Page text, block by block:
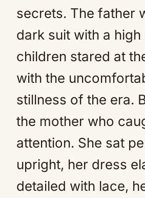
secrets. The father
dark suit with a high
children stared at
with the
stillness of the era.
the mother who
attention. She sat
upright, her dress
detailed with lace,